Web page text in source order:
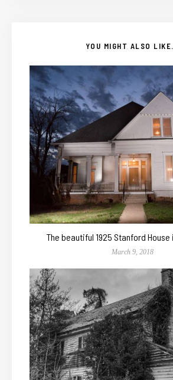
YOU MIGHT ALSO
The beautiful 1925 Stanford House
March 9, 2018